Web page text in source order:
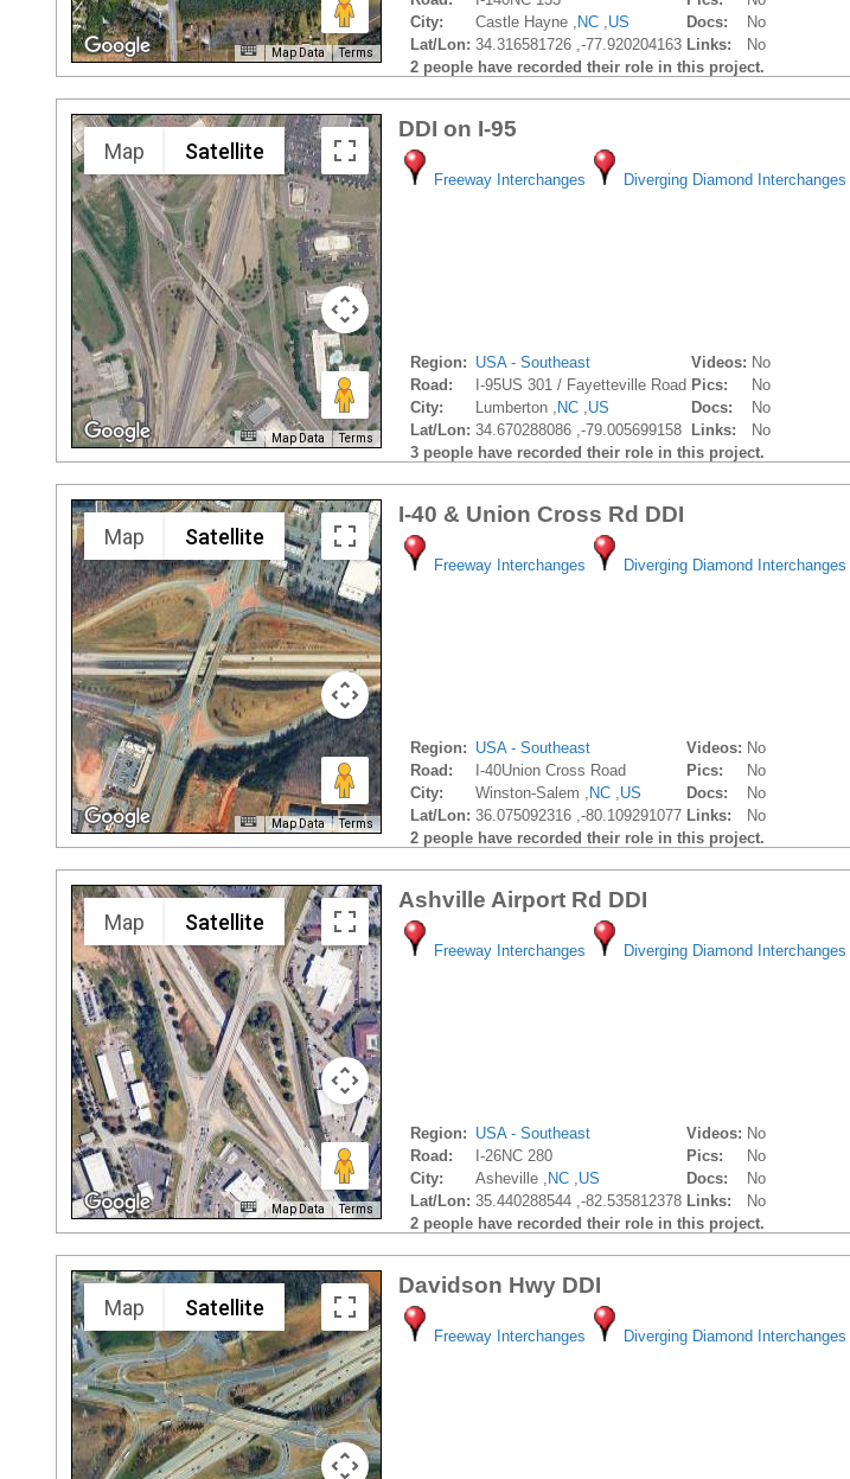
Map Data Terms
City:
Castle Hayne , NC ,US Docs:
No
Lat/Lon: 34.316581726 ,-77.920204163 Links:
No
2 people have recorded their role in this project.
Map Satellite
Map Data Terms
DDI on I-95
Freeway Interchanges
Diverging Diamond Interchanges
Region: USA - Southeast Videos: No
Road:
I-95US 301 / Fayetteville Road Pics:
No
City:
Lumberton , NC ,US Docs:
No
Lat/Lon: 34.670288086 ,-79.005699158 Links:
No
3 people have recorded their role in this project.
Map Satellite
Map Data Terms
I-40 & Union Cross Rd DDI
Freeway Interchanges
Diverging Diamond Interchanges
Region: USA - Southeast Videos: No
Road:
I-40Union Cross Road Pics:
No
City:
Winston-Salem , NC ,US Docs:
No
Lat/Lon: 36.075092316 ,-80.109291077 Links:
No
2 people have recorded their role in this project.
Map Satellite
Map Data Terms
Ashville Airport Rd DDI
Freeway Interchanges
Diverging Diamond Interchanges
Region: USA - Southeast Videos: No
Road:
I-26NC 280 Pics:
No
City:
Asheville , NC ,US Docs:
No
Lat/Lon: 35.440288544 ,-82.535812378 Links:
No
2 people have recorded their role in this project.
Map Satellite
Davidson Hwy DDI
Freeway Interchanges
Diverging Diamond Interchanges